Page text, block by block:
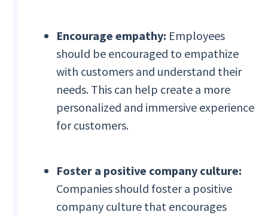
Encourage empathy: Employees
should be encouraged to empathize
with customers and understand their
needs. This can help create a more
personalized and immersive experience
for customers.
Foster a positive company culture:
Companies should foster a positive
company culture that encourages